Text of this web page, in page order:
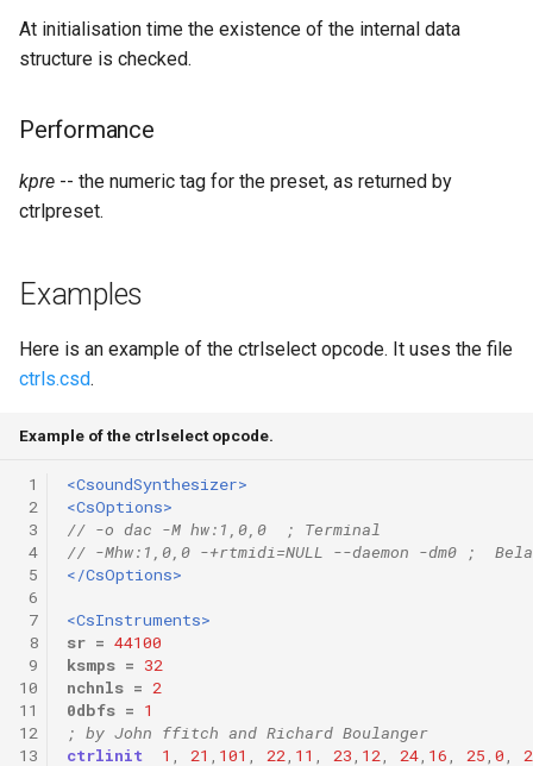
s
r
Environment Variables
Syntax of the Orchestra
Amplitudes Values
Mathematical Operations
At initialisation time the existence of the internal data
structure is checked.
Performance
kpre -- the numeric tag for the preset, as returned by
ctrlpreset.
Examples
Here is an example of the ctrlselect opcode. It uses the file
ctrls.csd.
Example of the ctrlselect opcode.
1
2
3
4
5
6
7
8
9
10
11
12
13
<CsoundSynthesizer>
<CsOptions>
// -o dac -M hw:1,0,0  ; Terminal
// -Mhw:1,0,0 -+rtmidi=NULL --daemon -dm0 ;  Bela
</CsOptions>
<CsInstruments>
sr = 44100
ksmps = 32
nchnls = 2
0dbfs = 1
; by John ffitch and Richard Boulanger
ctrlinit
1 21 101 22 11 23 12 24 16 25 0